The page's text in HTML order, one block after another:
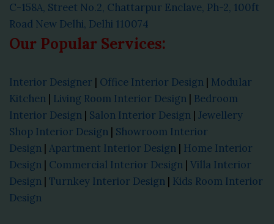
C-158A, Street No.2, Chattarpur Enclave, Ph-2, 100ft
Road New Delhi, Delhi 110074
Our Popular Services:
Interior Designer | Office Interior Design | Modular
Kitchen | Living Room Interior Design | Bedroom
Interior Design | Salon Interior Design | Jewellery
Shop Interior Design | Showroom Interior
Design | Apartment Interior Design | Home Interior
Design | Commercial Interior Design | Villa Interior
Design | Turnkey Interior Design | Kids Room Interior
Design